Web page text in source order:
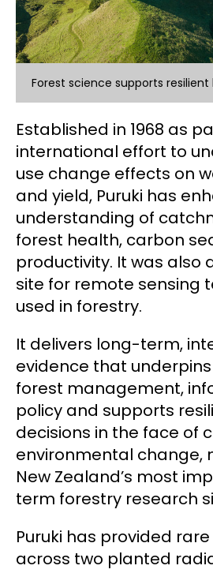
Forest science supports
Established in 1968 as
international effort to
use change effects on
and yield, Puruki has
understanding of
forest health, carbon
productivity. It was also
site for remote sensing
used in forestry.
It delivers long-term,
evidence that
forest management,
policy and supports
decisions in the face of
environmental change,
New Zealand’s most
term forestry research
Puruki has provided
across two planted